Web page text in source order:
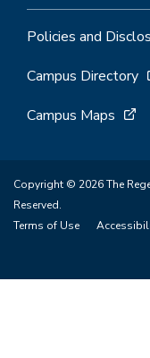
Policies and
Campus Directory
Campus Maps
Copyright © 2026 The
Reserved.
Terms of Use